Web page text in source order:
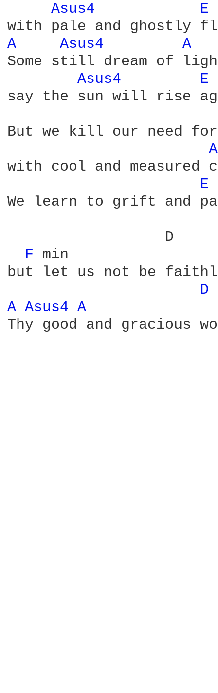
Asus4
E
A Asus4
A
Some still dream of
Asus4
E
say the sun will rise
But we kill our need for
with cool and measured
E
We learn to grift and
D
F min
but let us not be
D
A Asus4 A
Thy good and gracious